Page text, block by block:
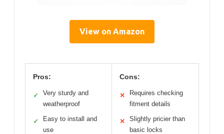
View on Amazon
Pros:
✓
Very sturdy and
weatherproof
✓
Easy to install and
use
Cons:
✕
Requires checking
fitment details
✕
Slightly pricier than
basic locks